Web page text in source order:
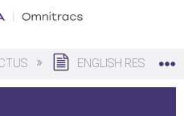
hierarchy
ENGLISH